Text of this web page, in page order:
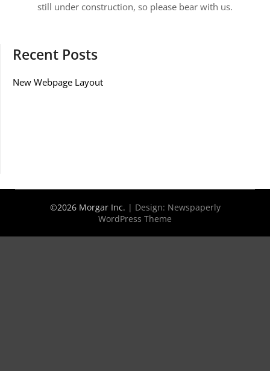
still under construction, so please bear with us.
Recent Posts
New Webpage Layout
©2026 Morgar Inc. | Design: Newspaperly
WordPress Theme